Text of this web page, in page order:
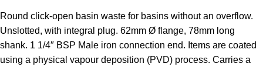
Round click-open basin waste for basins without an overflow.
Unslotted, with integral plug. 62mm Ø flange, 78mm long
shank. 1 1/4″ BSP Male iron connection end. Items are coated
using a physical vapour deposition (PVD) process. Carries a